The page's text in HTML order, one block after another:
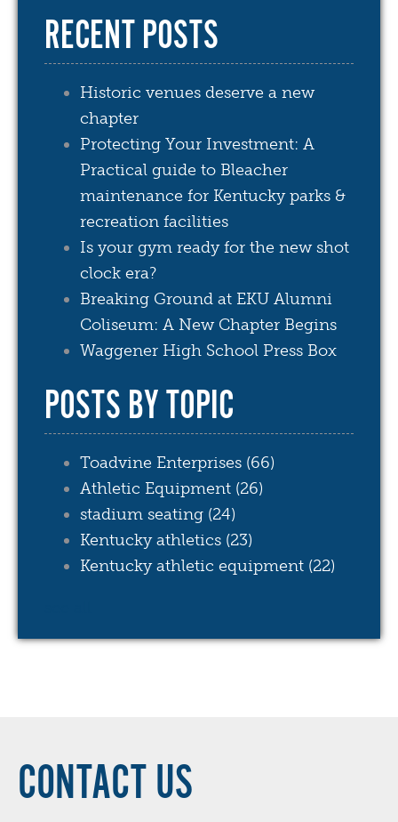
RECENT POSTS
Historic venues deserve a new
chapter
Protecting Your Investment: A
Practical guide to Bleacher
maintenance for Kentucky parks &
recreation facilities
Is your gym ready for the new shot
clock era?
Breaking Ground at EKU Alumni
Coliseum: A New Chapter Begins
Waggener High School Press Box
POSTS BY TOPIC
Toadvine Enterprises (66)
Athletic Equipment (26)
stadium seating (24)
Kentucky athletics (23)
Kentucky athletic equipment (22)
CONTACT US